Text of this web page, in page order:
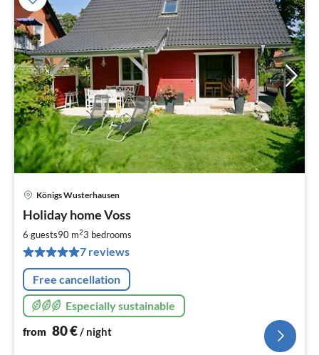
Königs Wusterhausen
Holiday home Voss
6 guests90 m23 bedrooms
7 reviews
Free cancellation
Especially sustainable
from 80€ / night